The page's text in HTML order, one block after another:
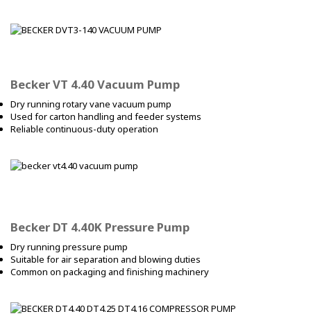
Becker VT 4.40 Vacuum Pump
Dry running rotary vane vacuum pump
Used for carton handling and feeder systems
Reliable continuous-duty operation
Becker DT 4.40K Pressure Pump
Dry running pressure pump
Suitable for air separation and blowing duties
Common on packaging and finishing machinery